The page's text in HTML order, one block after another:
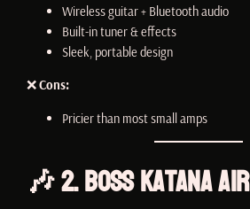
Wireless guitar + Bluetooth audio
Built-in tuner & effects
Sleek, portable design
❌Cons:
Pricier than most small amps
🎶 2. Boss Katana Air